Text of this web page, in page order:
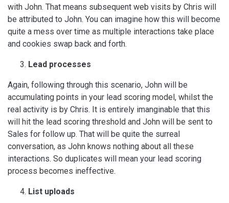
with John. That means subsequent web visits by Chris will
be attributed to John. You can imagine how this will become
quite a mess over time as multiple interactions take place
and cookies swap back and forth.
Lead processes
Again, following through this scenario, John will be
accumulating points in your lead scoring model, whilst the
real activity is by Chris. It is entirely imanginable that this
will hit the lead scoring threshold and John will be sent to
Sales for follow up. That will be quite the surreal
conversation, as John knows nothing about all these
interactions. So duplicates will mean your lead scoring
process becomes ineffective.
List uploads